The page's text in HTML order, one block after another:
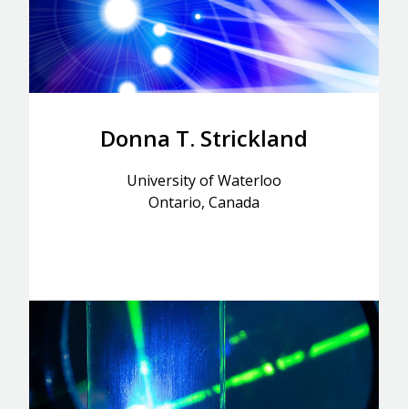
Donna T. Strickland
University of Waterloo
Ontario, Canada